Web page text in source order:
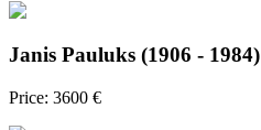
Janis Pauluks (1906 - 1984)
Price: 3600 €